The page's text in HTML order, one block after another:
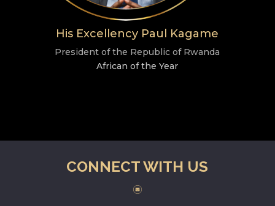
His Excellency Paul Kagame
President of the Republic of Rwanda
African of the Year
CONNECT WITH US